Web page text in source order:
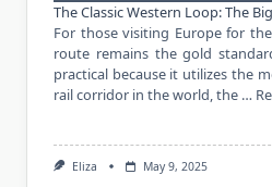
The Classic Western Loop: The
For those visiting Europe for
route remains the gold
practical because it utilizes the
rail corridor in the world, the …
Eliza May 9, 2025